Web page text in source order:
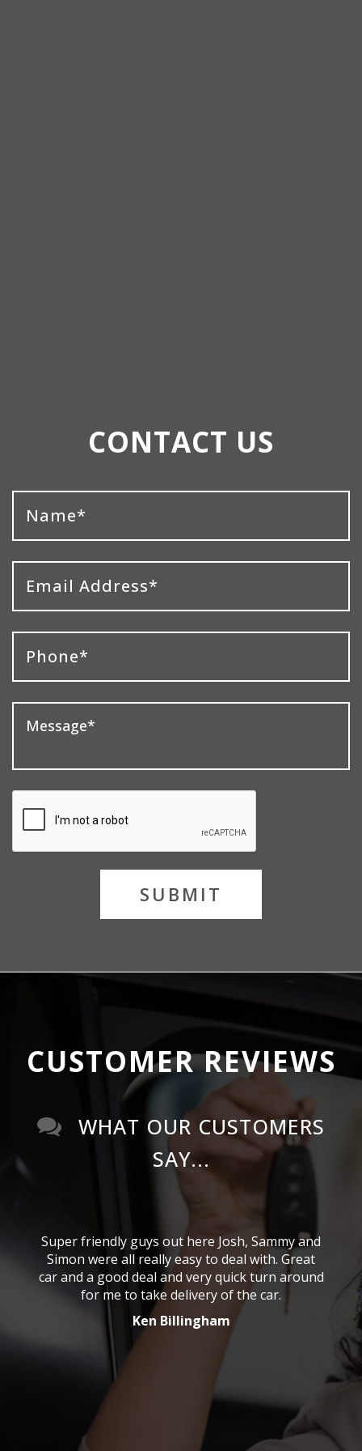
CONTACT US
SUBMIT
CUSTOMER REVIEWS
WHAT OUR CUSTOMERS
SAY...
Super friendly guys out here Josh, Sammy and
Simon were all really easy to deal with. Great
car and a good deal and very quick turn around
for me to take delivery of the car.
Ken Billingham